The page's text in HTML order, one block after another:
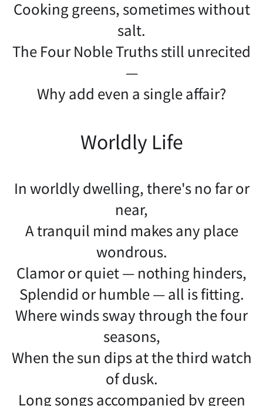
Cooking greens, sometimes without
salt.
The Four Noble Truths still unrecited
—
Why add even a single affair?
Worldly Life
In worldly dwelling, there's no far or
near,
A tranquil mind makes any place
wondrous.
Clamor or quiet — nothing hinders,
Splendid or humble — all is fitting.
Where winds sway through the four
seasons,
When the sun dips at the third watch
of dusk.
Long songs accompanied by green